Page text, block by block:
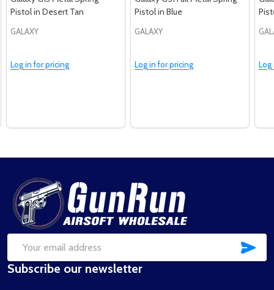
Pistol in Desert Tan
GALAXY
Log in for pricing
Pistol in Blue
GALAXY
Log in for pricing Log
Footer
Start
Email
Address
Subscribe our newsletter